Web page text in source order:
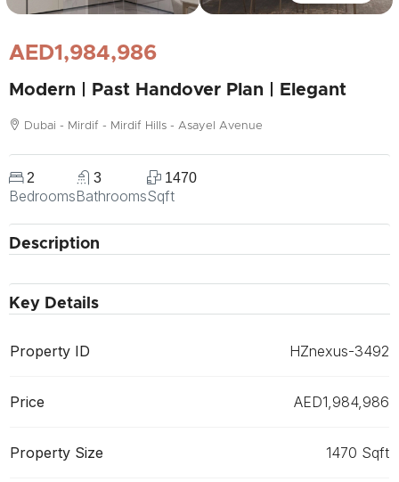
AED1,984,986
Modern | Past Handover Plan | Elegant
Dubai - Mirdif - Mirdif Hills - Asayel Avenue
2
Bedrooms
3
Bathrooms
1470
Sqft
Description
Key Details
Property ID HZnexus-3492
Price AED1,984,986
Property Size 1470 Sqft